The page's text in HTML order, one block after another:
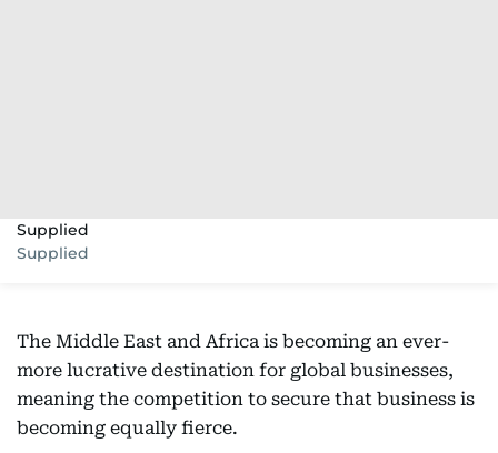
Supplied
Supplied
The Middle East and Africa is becoming an ever-
more lucrative destination for global businesses,
meaning the competition to secure that business is
becoming equally fierce.